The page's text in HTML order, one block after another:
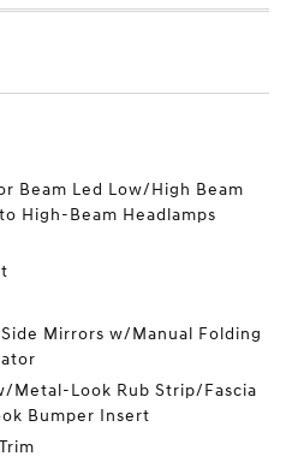
Beam Led Low/High Beam
High-Beam Headlamps
Mirrors w/Manual Folding
Metal-Look Rub Strip/Fascia
Bumper Insert